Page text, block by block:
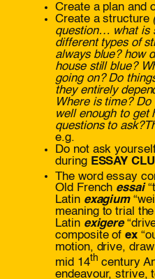
Create a plan and
Create a structure
question… what is
different types of
always blue? how
house still blue?
going on? Do
they entirely
Where istime? Do
well enough to get
questions to ask?
e.g.
Do not ask
during ESSAY
The word essay
Old French essai
Latin exagium
meaning to trial
Latin exigere
composite ofex
motion, drive,
mid 14th century
endeavour, strive,